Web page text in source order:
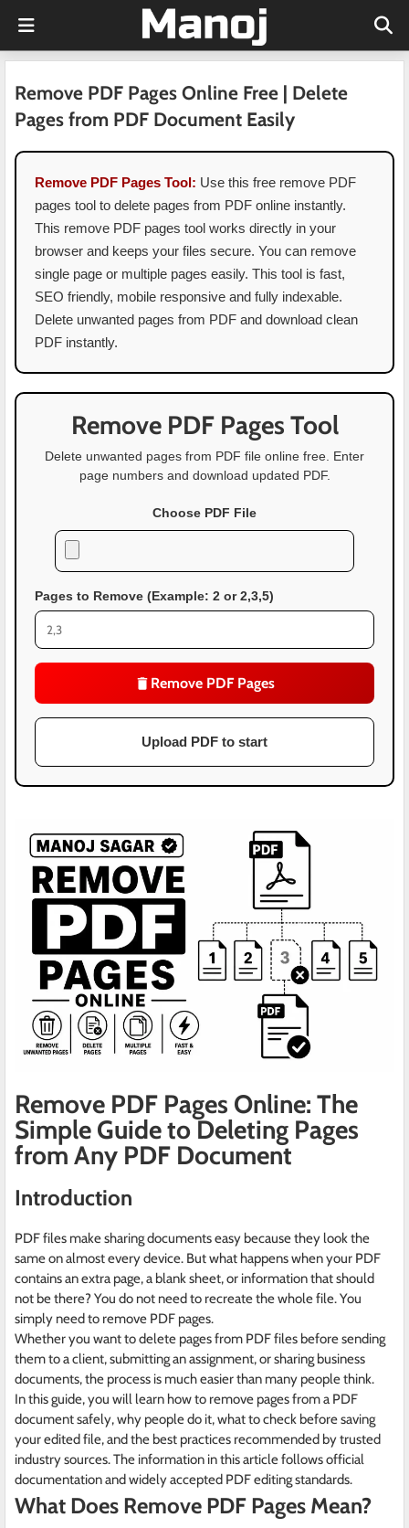
Remove PDF Pages Online Free | Delete
Pages from PDF Document Easily
Remove PDF Pages Tool: Use this free remove PDF
pages tool to delete pages from PDF online instantly.
This remove PDF pages tool works directly in your
browser and keeps your files secure. You can remove
single page or multiple pages easily. This tool is fast,
SEO friendly, mobile responsive and fully indexable.
Delete unwanted pages from PDF and download clean
PDF instantly.
Remove PDF Pages Tool
Delete unwanted pages from PDF file online free. Enter
page numbers and download updated PDF.
Choose PDF File
Pages to Remove (Example: 2 or 2,3,5)
Remove PDF Pages
Upload PDF to start
Remove PDF Pages Online: The
Simple Guide to Deleting Pages
from Any PDF Document
Introduction
PDF files make sharing documents easy because they look the
same on almost every device. But what happens when your PDF
contains an extra page, a blank sheet, or information that should
not be there? You do not need to recreate the whole file. You
simply need to remove PDF pages.
Whether you want to delete pages from PDF files before sending
them to a client, submitting an assignment, or sharing business
documents, the process is much easier than many people think.
In this guide, you will learn how to remove pages from a PDF
document safely, why people do it, what to check before saving
your edited file, and the best practices recommended by trusted
industry sources. The information in this article follows official
documentation and widely accepted PDF editing standards.
What Does Remove PDF Pages Mean?